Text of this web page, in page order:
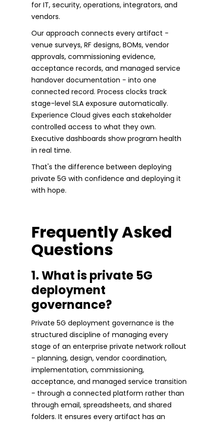
for IT, security, operations, integrators, and
vendors.
Our approach connects every artifact -
venue surveys, RF designs, BOMs, vendor
approvals, commissioning evidence,
acceptance records, and managed service
handover documentation - into one
connected record. Process clocks track
stage-level SLA exposure automatically.
Experience Cloud gives each stakeholder
controlled access to what they own.
Executive dashboards show program health
in real time.
That's the difference between deploying
private 5G with confidence and deploying it
with hope.
Frequently Asked
Questions
1. What is private 5G
deployment
governance?
Private 5G deployment governance is the
structured discipline of managing every
stage of an enterprise private network rollout
- planning, design, vendor coordination,
implementation, commissioning,
acceptance, and managed service transition
- through a connected platform rather than
through email, spreadsheets, and shared
folders. It ensures every artifact has an